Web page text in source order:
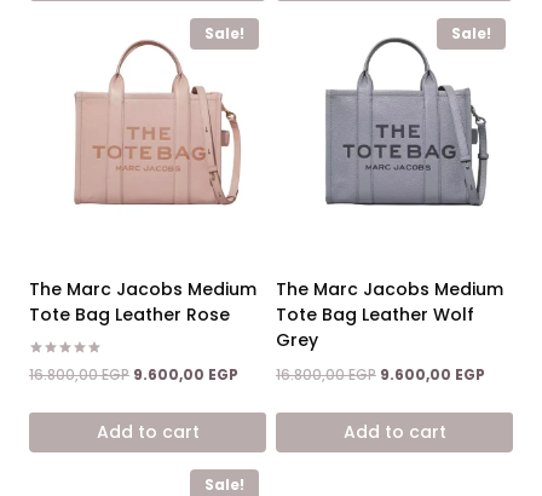
Sale!
The Marc Jacobs Medium
Tote Bag Leather Rose
Rated
5.00
16.800,00EGP Original
was:
16.800,00 EGP.
9.600,00 EGP Current
is:
Add to cart
Sale!
The Marc Jacobs Medium
Tote Bag Leather Wolf
Grey
16.800,00EGP Original
was:
16.800,00 EGP.
9.600,00 EGP
is:
Add to cart
Sale!